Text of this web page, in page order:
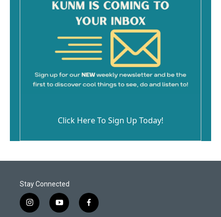
Click Here To Sign Up Today!
Stay Connected
i
y
f